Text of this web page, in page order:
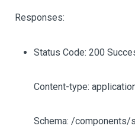
Responses:
Status Code: 200
Content-type:
Schema: /components/